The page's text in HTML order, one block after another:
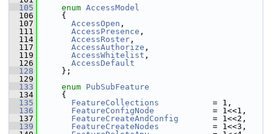
  105
enum AccessModel
  106
{
  107
AccessOpen ,
  111
AccessPresence ,
  114
AccessRoster ,
  117
AccessAuthorize ,
  119
AccessWhitelist ,
  126
AccessDefault
  128
};
  129
  133
enum PubSubFeature
  134
{
  135
FeatureCollections
           = 1,
  136
FeatureConfigNode
            = 1<<1,
  137
FeatureCreateAndConfig
       = 1<<2,
  139
FeatureCreateNodes
           = 1<<3,